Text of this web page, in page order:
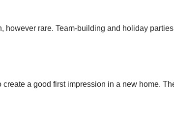
rare. Team-building and holiday
a good first impression in a new home.